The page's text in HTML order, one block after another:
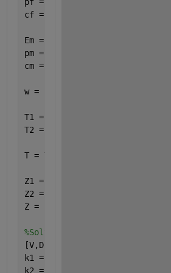
cf = sqrt(Ef/pf);
Em = 1;
pm = 1;
cm = sqrt(Em/pm);
w = 5;
T1 = [cos(.2*w) (1/
T2 = [cos(.6*w) (1/
T = T2*T1;
Z1 = 6*w;
Z2 = w;
Z = [Z1;Z2];
%Solve eigenvalue problem for k
[V,D] =
k1 = log(D(1,1))/(im*dTotal);
k2 = log(D(2,2))/(im*dTotal);